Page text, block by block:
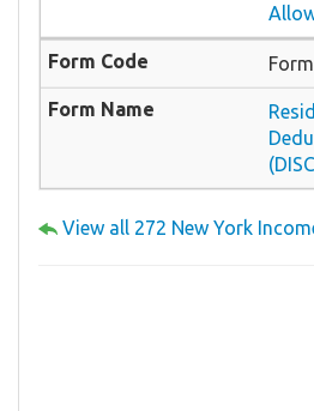
View all 272 New York